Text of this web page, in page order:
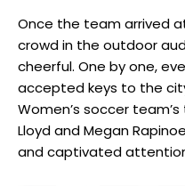
Once the team arrived
crowd in the outdoor
cheerful. One by one,
accepted keys to the
Women’s soccer
Lloyd and Megan
and captivated